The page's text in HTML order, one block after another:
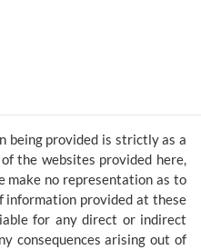
being provided is strictly as a
the websites provided here,
make no representation as to
information provided at these
for any direct or indirect
consequences arising out of